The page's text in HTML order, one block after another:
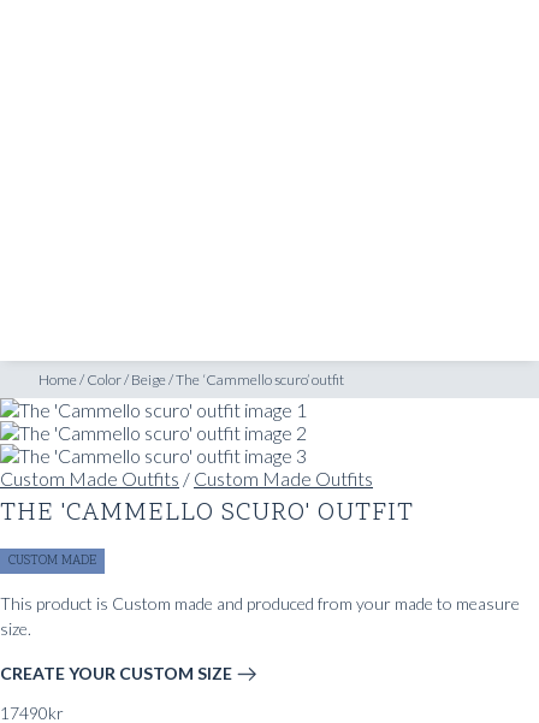
Home/ Color/ Beige/The ‘Cammello scuro’ outfit
Custom Made Outfits / Custom Made Outfits
THE 'CAMMELLO SCURO' OUTFIT
CUSTOM MADE
This product is Custom made and produced from your made to measure
size.
CREATE YOUR CUSTOM SIZE
17490kr